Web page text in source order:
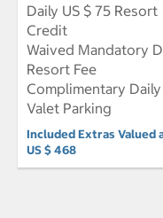
Daily US $ 75 Resort
Credit
Waived Mandatory
Resort Fee
Complimentary Daily
Valet Parking
Included Extras Valued
US $ 468